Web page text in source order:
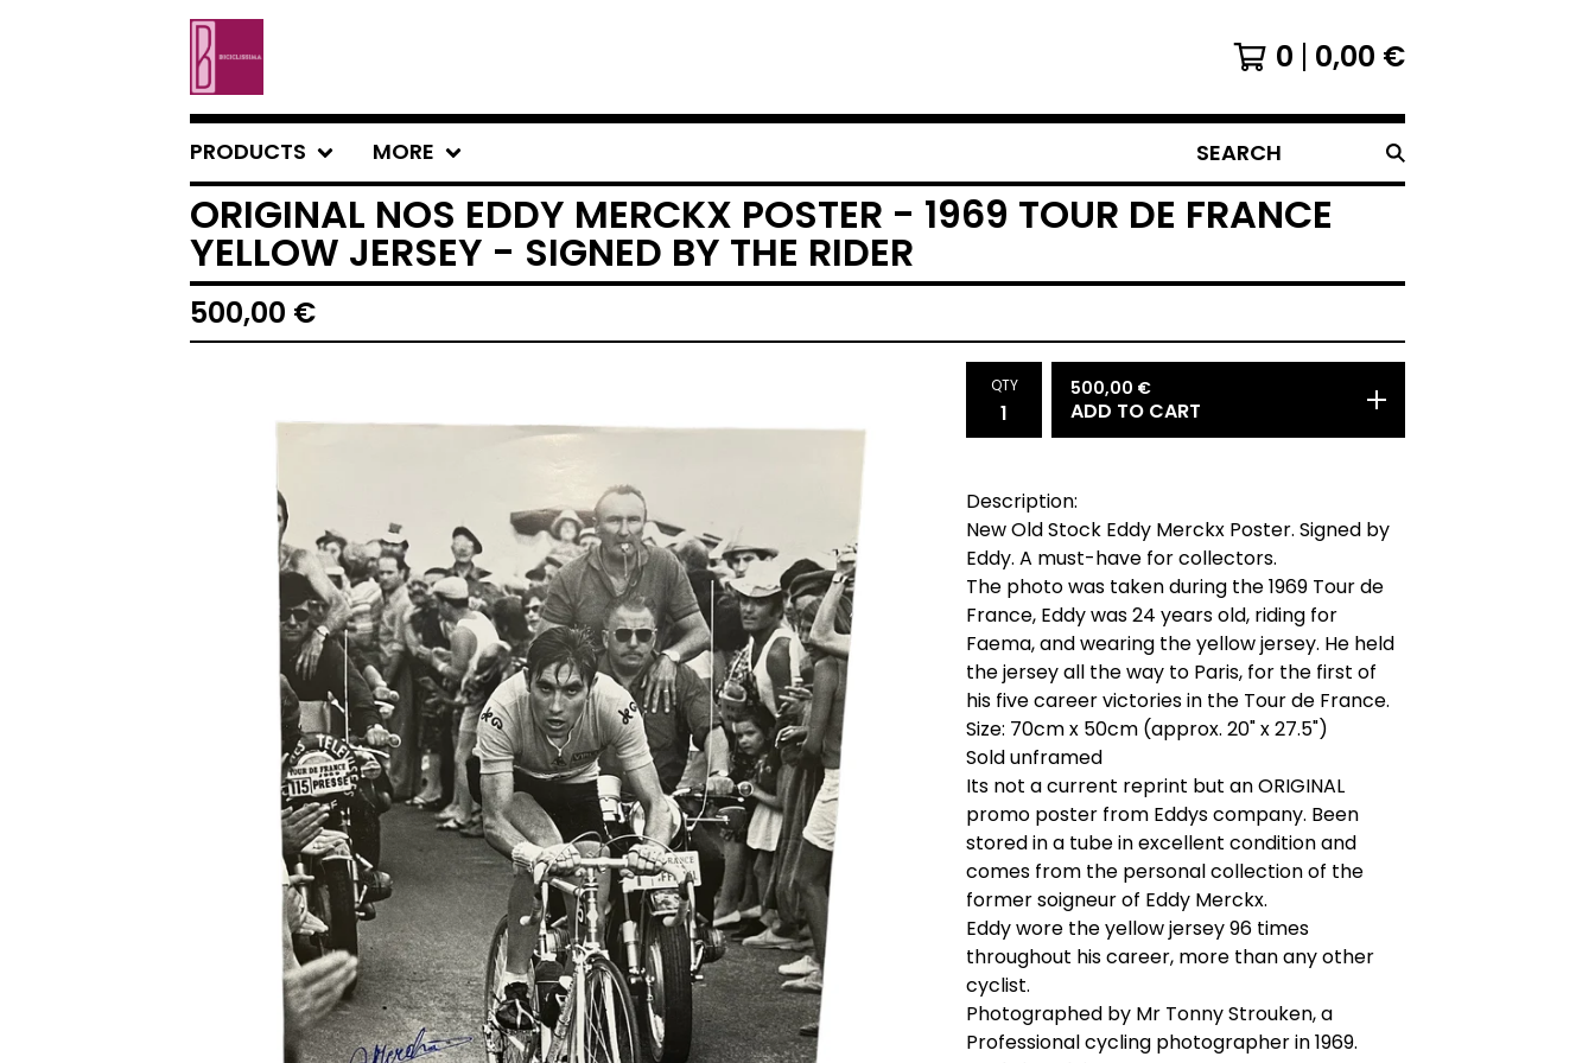
0 0,00 €
PRODUCTS MORE SEARCH
ORIGINAL NOS EDDY MERCKX POSTER - 1969 TOUR DE FRANCE
YELLOW JERSEY - SIGNED BY THE RIDER
500,00 €
QTY 500,00 €
ADD TO CART
Description:
New Old Stock Eddy Merckx Poster. Signed by
Eddy. A must-have for collectors.
The photo was taken during the 1969 Tour de
France, Eddy was 24 years old, riding for
Faema, and wearing the yellow jersey. He held
the jersey all the way to Paris, for the first of
his five career victories in the Tour de France.
Size: 70cm x 50cm (approx. 20" x 27.5")
Sold unframed
Its not a current reprint but an ORIGINAL
promo poster from Eddys company. Been
stored in a tube in excellent condition and
comes from the personal collection of the
former soigneur of Eddy Merckx.
Eddy wore the yellow jersey 96 times
throughout his career, more than any other
cyclist.
Photographed by Mr Tonny Strouken, a
Professional cycling photographer in 1969.